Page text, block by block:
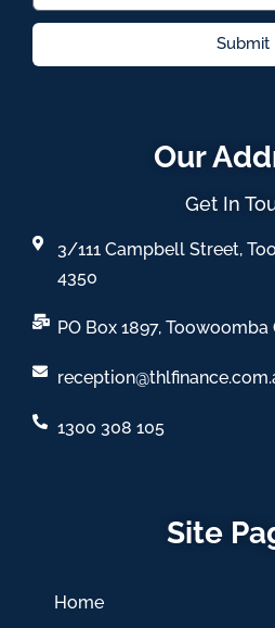
Submit
Our
Get In
3/111 Campbell Street,
4350
PO Box 1897, Toowoomba
1300 308 105
Site
Home